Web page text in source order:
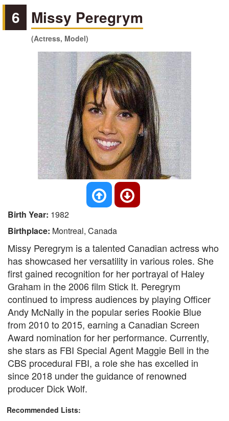
6 Missy Peregrym
(Actress, Model)
Birth Year: 1982
Birthplace: Montreal, Canada
Missy Peregrym is a talented Canadian actress who
has showcased her versatility in various roles. She
first gained recognition for her portrayal of Haley
Graham in the 2006 film Stick It. Peregrym
continued to impress audiences by playing Officer
Andy McNally in the popular series Rookie Blue
from 2010 to 2015, earning a Canadian Screen
Award nomination for her performance. Currently,
she stars as FBI Special Agent Maggie Bell in the
CBS procedural FBI, a role she has excelled in
since 2018 under the guidance of renowned
producer Dick Wolf.
Recommended Lists: